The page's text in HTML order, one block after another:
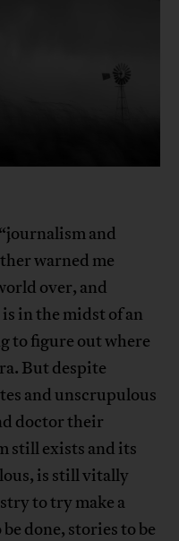
and
warned me
over, and
in the midst of an
to figure out where
But despite
and unscrupulous
doctor their
still exists and its
is still vitally
to try make a
done, stories to be